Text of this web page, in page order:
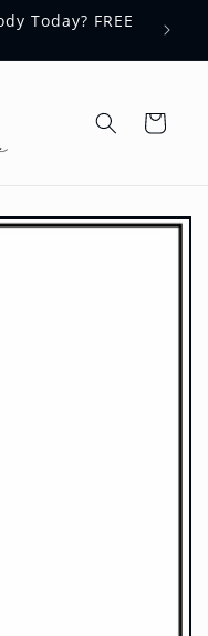
Today? FREE
Cart